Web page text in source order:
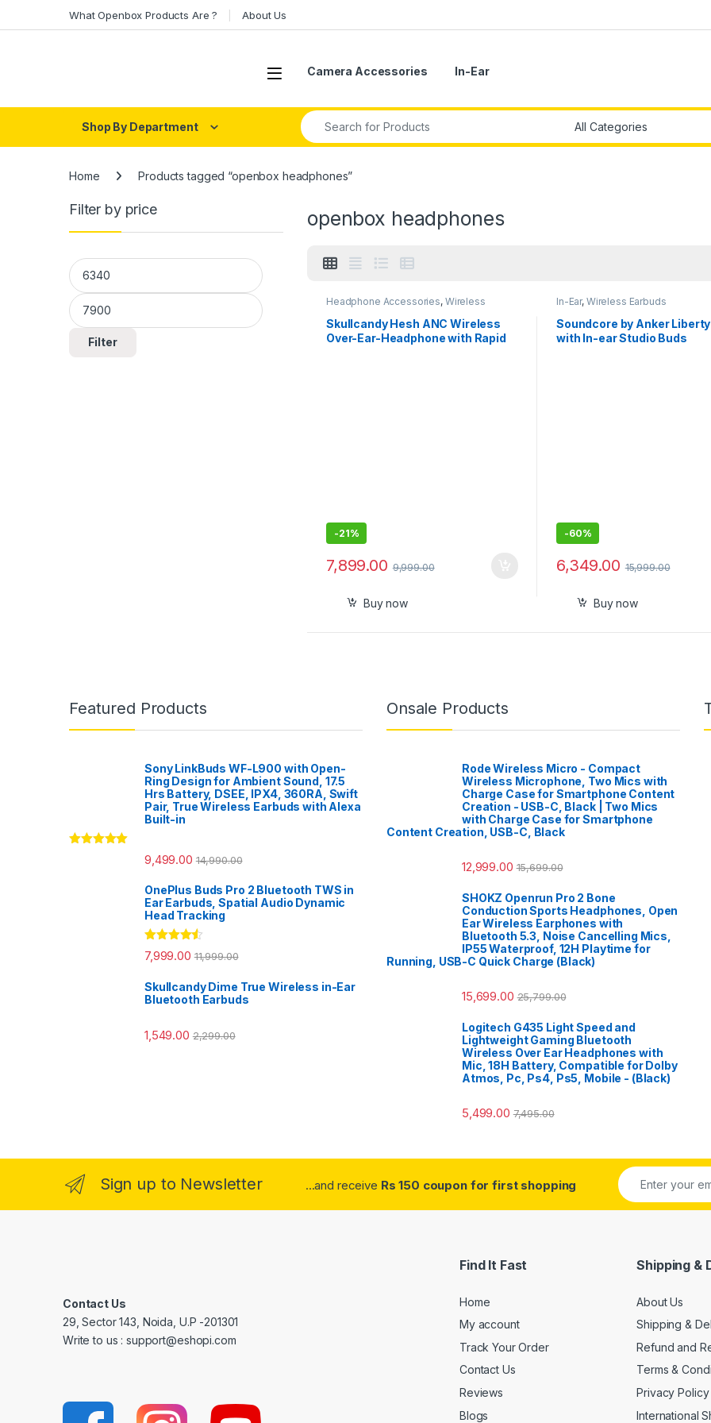
What Openbox Products Are ? About Us
Open Camera Accessories In-Ear
Shop By Department
Search for:
Home Products tagged “openbox headphones”
openbox headphones
Headphone Accessories, Wireless
Headphones
Skullcandy Hesh ANC Wireless
Over-Ear-Headphone with Rapid
-21%
7,899.00 9,999.00
Buy now
In-Ear, Wireless Earbuds
Soundcore by Anker
with In-ear Studio Buds
-60%
6,349.00 15,999.00
Buy now
Filter by price
Min price
Max price
Filter
Featured Products
Sony LinkBuds WF-L900 with Open-
Ring Design for Ambient Sound, 17.5
Hrs Battery, DSEE, IPX4, 360RA, Swift
Pair, True Wireless Earbuds with Alexa
Built-in
9,499.00 14,990.00
OnePlus Buds Pro 2 Bluetooth TWS in
Ear Earbuds, Spatial Audio Dynamic
Head Tracking
Rated 4.33
out of 5
7,999.00 11,999.00
Skullcandy Dime True Wireless in-Ear
Bluetooth Earbuds
1,549.00 2,299.00
Onsale Products
Rode Wireless Micro - Compact
Wireless Microphone, Two Mics with
Charge Case for Smartphone Content
Creation - USB-C, Black | Two Mics
with Charge Case for Smartphone
Content Creation, USB-C, Black
12,999.00 15,699.00
SHOKZ Openrun Pro 2 Bone
Conduction Sports Headphones, Open
Ear Wireless Earphones with
Bluetooth 5.3, Noise Cancelling Mics,
IP55 Waterproof, 12H Playtime for
Running, USB-C Quick Charge (Black)
15,699.00 25,799.00
Logitech G435 Light Speed and
Lightweight Gaming Bluetooth
Wireless Over Ear Headphones with
Mic, 18H Battery, Compatible for Dolby
Atmos, Pc, Ps4, Ps5, Mobile - (Black)
5,499.00 7,495.00
Sign up to Newsletter ...and receive Rs 150 coupon for first shopping
Contact Us
29, Sector 143, Noida, U.P -201301
Write to us : support@eshopi.com
Find It Fast
Home
My account
Track Your Order
Contact Us
Reviews
Blogs
Shipping &
About Us
Shipping &
Refund and
Terms &
Privacy Policy
International